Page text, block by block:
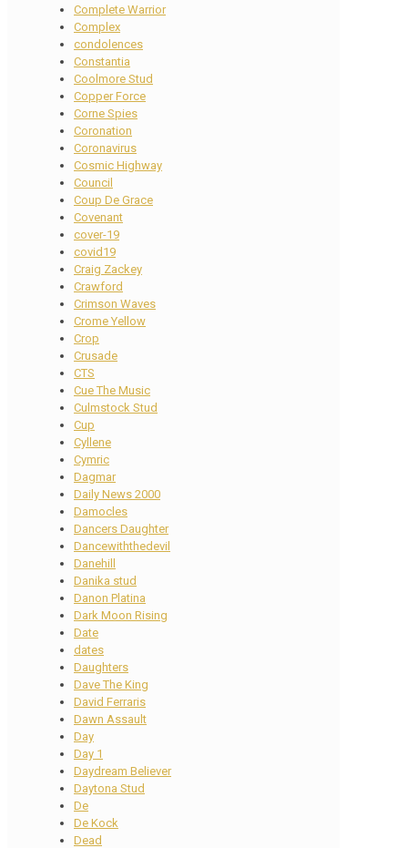
Complete Warrior
Complex
condolences
Constantia
Coolmore Stud
Copper Force
Corne Spies
Coronation
Coronavirus
Cosmic Highway
Council
Coup De Grace
Covenant
cover-19
covid19
Craig Zackey
Crawford
Crimson Waves
Crome Yellow
Crop
Crusade
CTS
Cue The Music
Culmstock Stud
Cup
Cyllene
Cymric
Dagmar
Daily News 2000
Damocles
Dancers Daughter
Dancewiththedevil
Danehill
Danika stud
Danon Platina
Dark Moon Rising
Date
dates
Daughters
Dave The King
David Ferraris
Dawn Assault
Day
Day 1
Daydream Believer
Daytona Stud
De
De Kock
Dead